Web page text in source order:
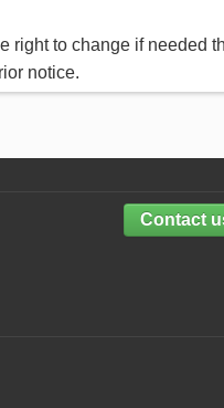
right to change if needed
notice.
Contact